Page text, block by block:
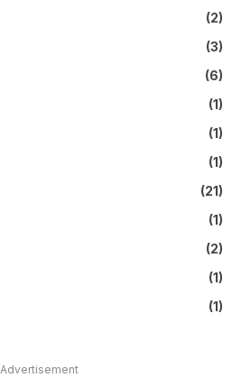
(2)
(3)
(6)
(1)
(1)
(1)
(21)
(1)
(2)
(1)
(1)
Advertisement